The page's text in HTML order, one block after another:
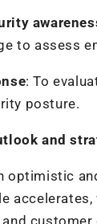
to assess
: To
posture.
and
optimistic